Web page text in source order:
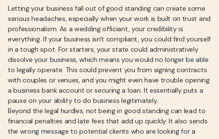
Letting your business fall out of good standing can create some
serious headaches, especially when your work is built on trust and
professionalism. As a wedding officiant, your credibility is
everything. If your business isn't compliant, you could find yourself
in a tough spot. For starters, your state could administratively
dissolve your business, which means you would no longer be able
to legally operate. This could prevent you from signing contracts
with couples or venues, and you might even have trouble opening
a business bank account or securing a loan. It essentially puts a
pause on your ability to do business legitimately.
Beyond the legal hurdles, not being in good standing can lead to
financial penalties and late fees that add up quickly. It also sends
the wrong message to potential clients who are looking for a